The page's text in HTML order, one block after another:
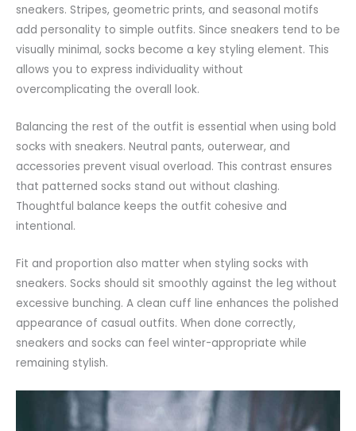
sneakers. Stripes, geometric prints, and seasonal motifs
add personality to simple outfits. Since sneakers tend to be
visually minimal, socks become a key styling element. This
allows you to express individuality without
overcomplicating the overall look.
Balancing the rest of the outfit is essential when using bold
socks with sneakers. Neutral pants, outerwear, and
accessories prevent visual overload. This contrast ensures
that patterned socks stand out without clashing.
Thoughtful balance keeps the outfit cohesive and
intentional.
Fit and proportion also matter when styling socks with
sneakers. Socks should sit smoothly against the leg without
excessive bunching. A clean cuff line enhances the polished
appearance of casual outfits. When done correctly,
sneakers and socks can feel winter-appropriate while
remaining stylish.